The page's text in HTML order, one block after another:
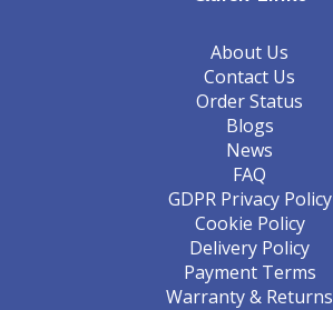
About Us
Contact Us
Order Status
Blogs
News
FAQ
GDPR Privacy Policy
Cookie Policy
Delivery Policy
Payment Terms
Warranty & Returns